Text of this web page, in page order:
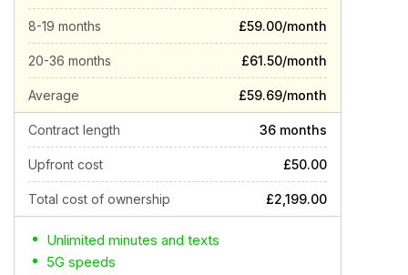
8-19 months £59.00/month
20-36 months £61.50/month
Average £59.69/month
Contract length 36 months
Upfront cost £50.00
Total cost of ownership £2,199.00
Unlimited minutes and texts
5G speeds